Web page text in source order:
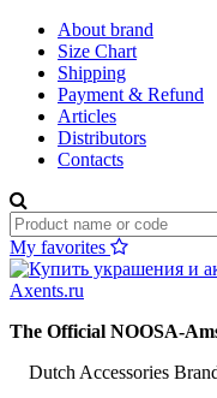
About brand
Size Chart
Shipping
Payment & Refund
Articles
Distributors
Contacts
My favorites
The Official NOOSA-
Dutch Accessories